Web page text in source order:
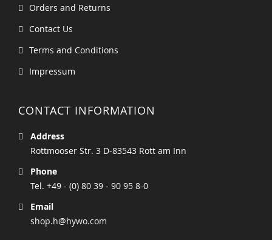
Orders and Returns
Contact Us
Terms and Conditions
Impressum
CONTACT INFORMATION
Address
Rottmooser Str. 3 D-83543 Rott am Inn
Phone
Tel. +49 - (0) 80 39 - 90 95 8-0
Email
shop.h@hywo.com